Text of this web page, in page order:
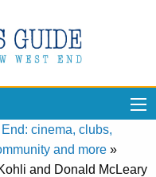
cinema, clubs,
and more »
and Donald McLeary